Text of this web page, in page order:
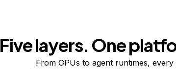
Five layers. One
From GPUs to agent runtimes,